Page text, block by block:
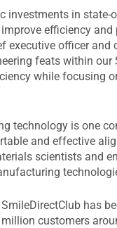
investments in
efficiency
executive officer
feats within
while focusing
technology is one
and effective
scientists and
has
customers